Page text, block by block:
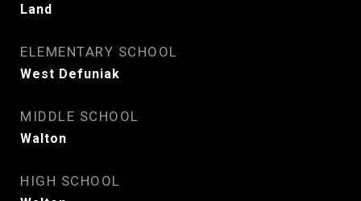
Land
ELEMENTARY SCHOOL
West Defuniak
MIDDLE SCHOOL
Walton
HIGH SCHOOL